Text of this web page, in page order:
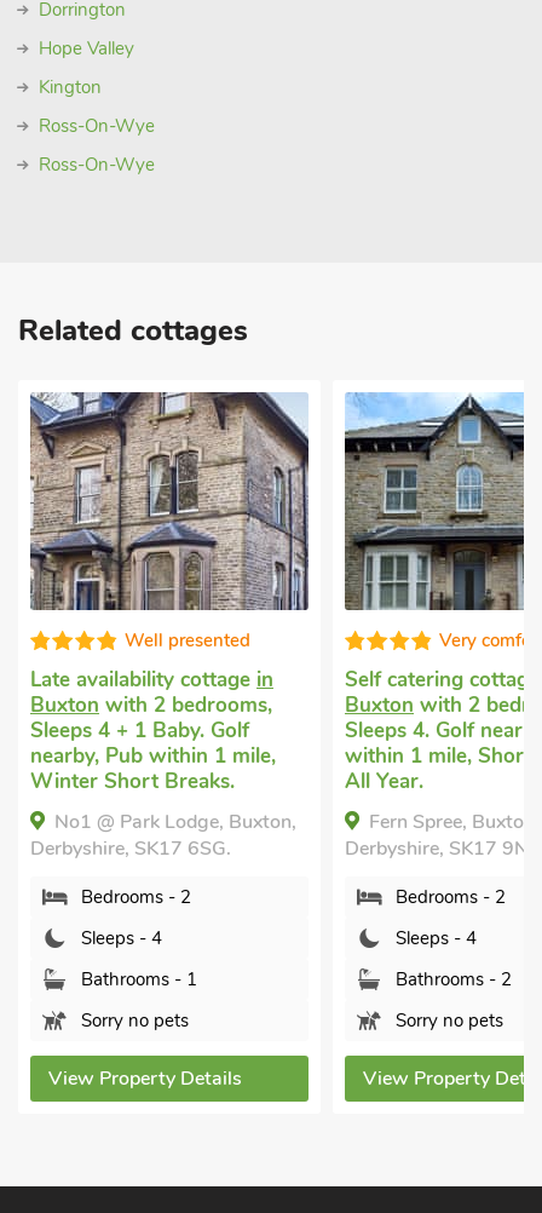
Dorrington
Hope Valley
Kington
Ross-On-Wye
Ross-On-Wye
Related cottages
Well presented
Late availability cottage in
Buxton with 2 bedrooms,
Sleeps 4 + 1 Baby. Golf
nearby, Pub within 1 mile,
Winter Short Breaks.
No1 @ Park Lodge, Buxton,
Derbyshire, SK17 6SG.
Bedrooms - 2
Sleeps - 4
Bathrooms - 1
Sorry no pets
View Property Details
Very
Self catering
Buxton with 2
Sleeps 4. Golf
within 1 mile, Short
All Year.
Fern Spree, Buxton,
Derbyshire, SK17
Bedrooms - 2
Sleeps - 4
Bathrooms - 2
Sorry no pets
View Property